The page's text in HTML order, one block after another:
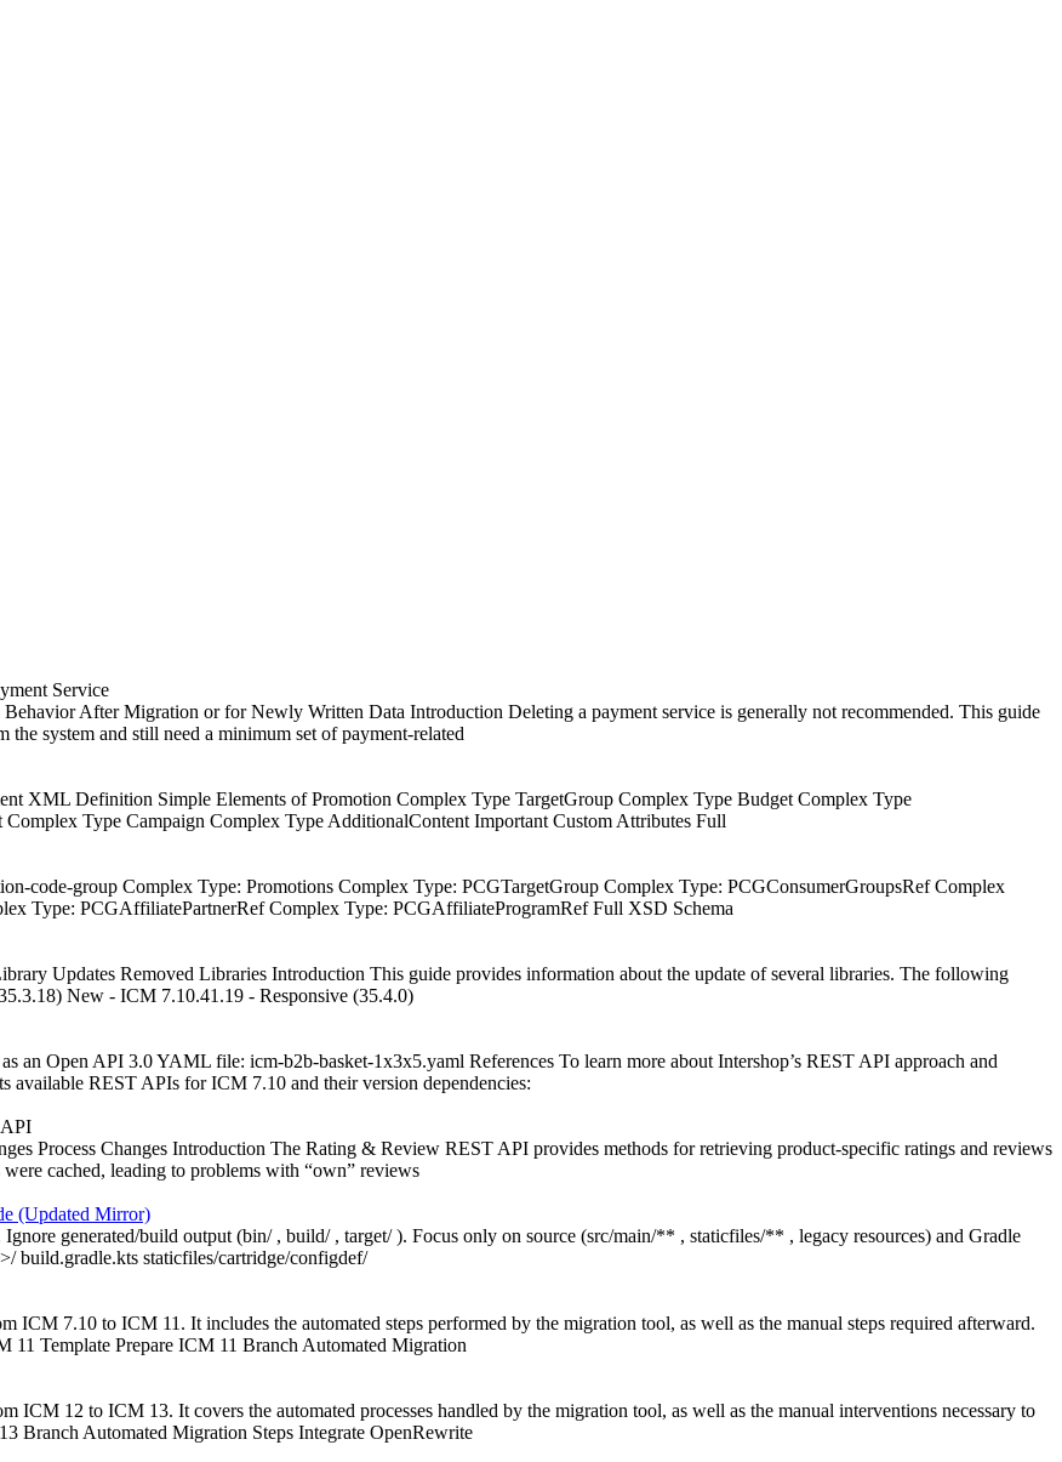
Service
After Migration or for Newly Written Data Introduction Deleting a payment service is generally not recommended. This guide
system and still need a minimum set of payment-related
XML Definition Simple Elements of Promotion Complex Type TargetGroup Complex Type Budget Complex Type
Type Campaign Complex Type AdditionalContent Important Custom Attributes Full
code-group Complex Type: Promotions Complex Type: PCGTargetGroup Complex Type: PCGConsumerGroupsRef Complex
Type: PCGAffiliatePartnerRef Complex Type: PCGAffiliateProgramRef Full XSD Schema
Updates Removed Libraries Introduction This guide provides information about the update of several libraries. The following
New - ICM 7.10.41.19 - Responsive (35.4.0)
an Open API 3.0 YAML file: icm-b2b-basket-1x3x5.yaml References To learn more about Intershop’s REST API approach and
REST APIs for ICM 7.10 and their version dependencies:
Process Changes Introduction The Rating & Review REST API provides methods for retrieving product-specific ratings and reviews
cached, leading to problems with “own” reviews
(Updated Mirror)
generated/build output (bin/ , build/ , target/ ). Focus only on source (src/main/** , staticfiles/** , legacy resources) and Gradle
build.gradle.kts staticfiles/cartridge/configdef/
ICM 7.10 to ICM 11. It includes the automated steps performed by the migration tool, as well as the manual steps required afterward.
11 Template Prepare ICM 11 Branch Automated Migration
ICM 12 to ICM 13. It covers the automated processes handled by the migration tool, as well as the manual interventions necessary to
Branch Automated Migration Steps Integrate OpenRewrite